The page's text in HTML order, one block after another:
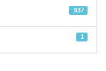
937
1